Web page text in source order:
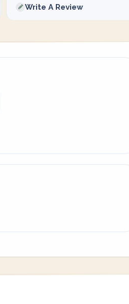
Write A Review